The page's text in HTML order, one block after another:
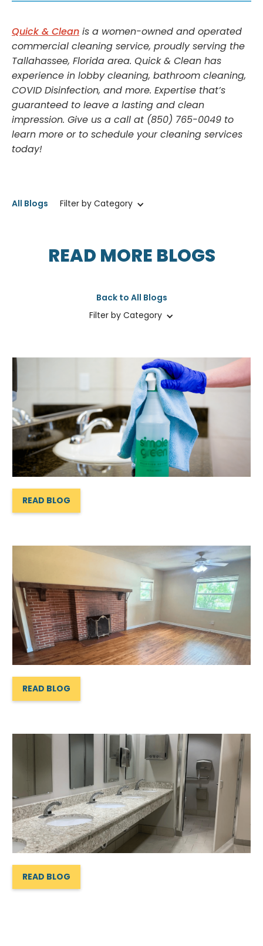
Quick & Clean is a women-owned and operated
commercial cleaning service, proudly serving the
Tallahassee, Florida area. Quick & Clean has
experience in lobby cleaning, bathroom cleaning,
COVID Disinfection, and more. Expertise that’s
guaranteed to leave a lasting and clean
impression. Give us a call at (850) 765-0049 to
learn more or to schedule your cleaning services
today!
All Blogs Filter by Category
READ MORE BLOGS
Back to All Blogs
Filter by Category
READ BLOG
READ BLOG
READ BLOG